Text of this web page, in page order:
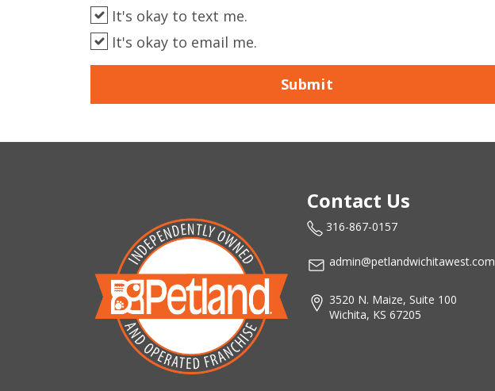
It's okay to text me.
It's okay to email me.
Submit
Contact Us
316-867-0157
admin@petlandwichitawest.com
3520 N. Maize, Suite 100
Wichita, KS 67205